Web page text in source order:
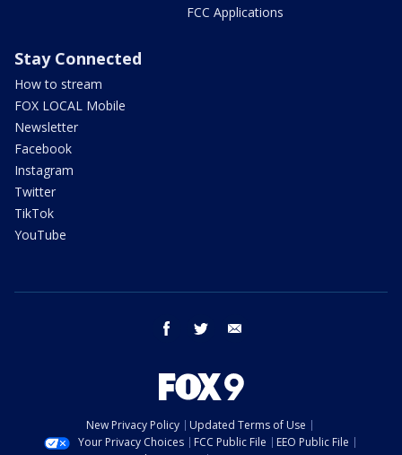
FCC Applications
Stay Connected
How to stream
FOX LOCAL Mobile
Newsletter
Facebook
Instagram
Twitter
TikTok
YouTube
facebook twitter
New Privacy Policy
Updated Terms of Use
Your Privacy Choices
FCC Public File
EEO Public File